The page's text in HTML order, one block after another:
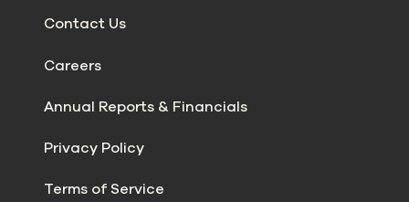
Contact Us
Careers
Annual Reports & Financials
Privacy Policy
Terms of Service